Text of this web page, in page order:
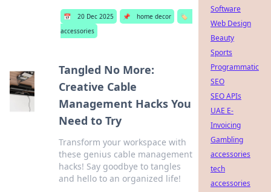
📅 20 Dec 2025 📌 home decor
🏷️
accessories
Tangled No More:
Creative Cable
Management Hacks You
Need to Try
Transform your workspace with
these genius cable management
hacks! Say goodbye to tangles
and hello to an organized life!
Software
Web Design
Beauty
Sports
Programmatic
SEO
SEO APIs
UAE E-
Invoicing
Gambling
accessories
tech
accessories